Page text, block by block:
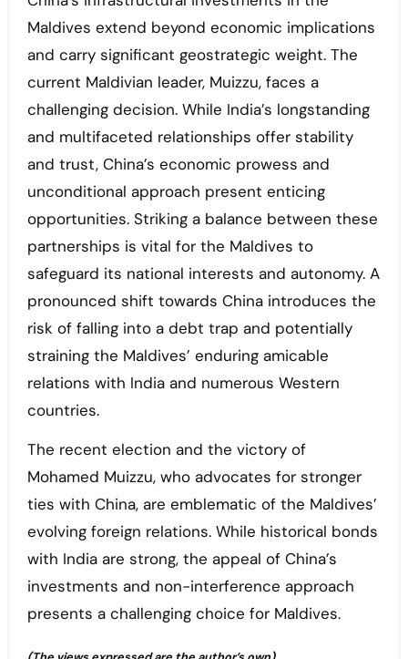
Maldives extend beyond economic implications
and carry significant geostrategic weight. The
current Maldivian leader, Muizzu, faces a
challenging decision. While India’s longstanding
and multifaceted relationships offer stability
and trust, China’s economic prowess and
unconditional approach present enticing
opportunities. Striking a balance between these
partnerships is vital for the Maldives to
safeguard its national interests and autonomy. A
pronounced shift towards China introduces the
risk of falling into a debt trap and potentially
straining the Maldives’ enduring amicable
relations with India and numerous Western
countries.
The recent election and the victory of
Mohamed Muizzu, who advocates for stronger
ties with China, are emblematic of the Maldives’
evolving foreign relations. While historical bonds
with India are strong, the appeal of China’s
investments and non-interference approach
presents a challenging choice for Maldives.